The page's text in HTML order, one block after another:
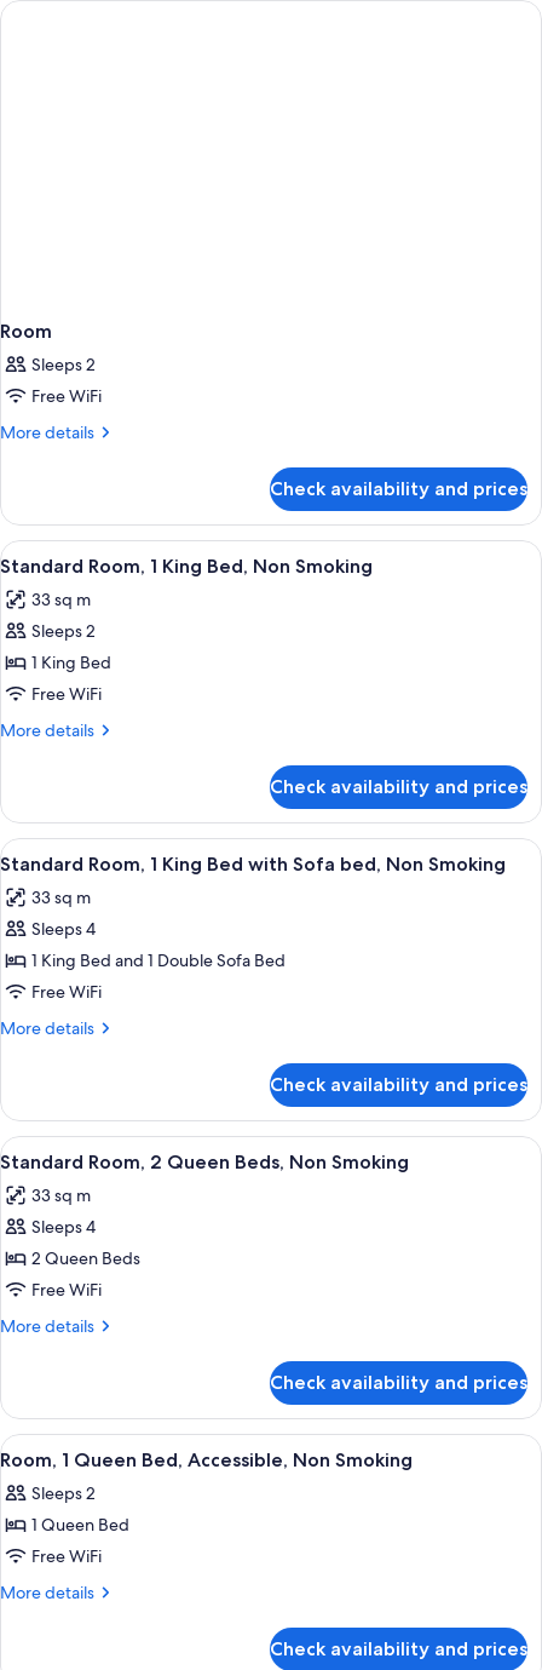
Nonsmoking,
Room
Sleeps 2
Free WiFi
More details
More
Check availability and prices
View
all
photos
for
Standard
Room,
1
Non
Smoking
Desk, laptop workspace, blackout
2
Standard Room, 1 King Bed, Non Smoking
33 sq m
Sleeps 2
1 King Bed
Free WiFi
More details
More
Room,
King
Non
Smoking
Check availability and prices
View
all
photos
for
Standard
Room,
1
with
Sofa
bed,
Non
Smoking
Standard Room, 1 King Bed with
6
Standard Room, 1 King Bed with Sofa bed, Non Smoking
33 sq m
Sleeps 4
1 King Bed and 1 Double Sofa Bed
Free WiFi
More details
More
Room,
King
with
Sofa
Non
Smoking
Check availability and prices
View
all
photos
for
Standard
Room,
2
Non
Smoking
Standard Room, 2 Queen Beds,
5
Standard Room, 2 Queen Beds, Non Smoking
33 sq m
Sleeps 4
2 Queen Beds
Free WiFi
More details
More
Room,
Queen
Non
Smoking
Check availability and prices
View
all
photos
for
Room,
1
Room, 1 Queen Bed, Accessible,
6
Room, 1 Queen Bed, Accessible, Non Smoking
Sleeps 2
1 Queen Bed
Free WiFi
More details
More
Check availability and prices